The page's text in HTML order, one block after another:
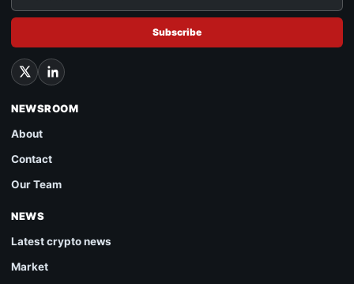
Subscribe
NEWSROOM
About
Contact
Our Team
NEWS
Latest crypto news
Market